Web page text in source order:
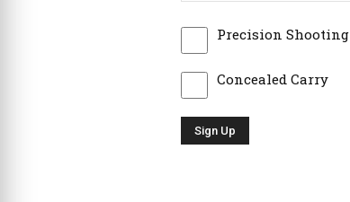
Precision Shooting
Concealed Carry